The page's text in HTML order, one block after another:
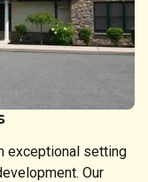
exceptional setting
Our